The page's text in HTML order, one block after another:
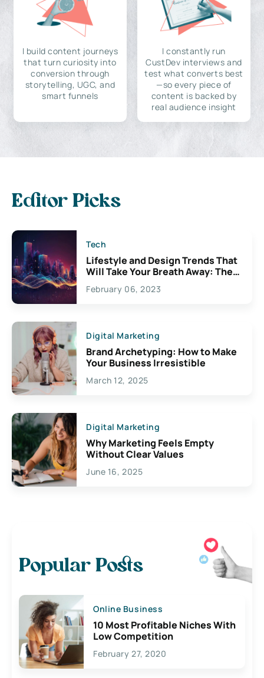
I build content journeys
that turn curiosity into
conversion through
storytelling, UGC, and
smart funnels
I constantly run
CustDev interviews and
test what converts best
—so every piece of
content is backed by
real audience insight
Editor Picks
Tech
Lifestyle and Design Trends That
Will Take Your Breath Away: The
Exciting Possibilities For
Creativity
February 06, 2023
Digital Marketing
Brand Archetyping: How to Make
Your Business Irresistible
March 12, 2025
Digital Marketing
Why Marketing Feels Empty
Without Clear Values
June 16, 2025
Popular Posts
Online Business
10 Most Profitable Niches With
Low Competition
February 27, 2020